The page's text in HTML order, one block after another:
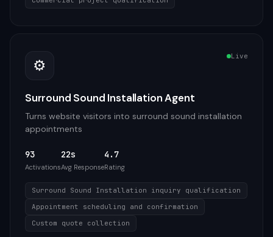
⚙️ Live
Surround Sound Installation Agent
Turns website visitors into surround sound installation
appointments
93
Activations
22s
Avg Response
4.7
Rating
Surround Sound Installation inquiry qualification
Appointment scheduling and confirmation
Custom quote collection